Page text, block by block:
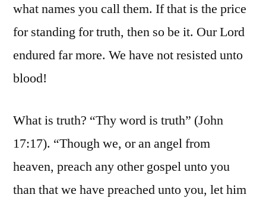
what names you call them. If that is the price
for standing for truth, then so be it. Our Lord
endured far more. We have not resisted unto
blood!
What is truth? “Thy word is truth” (John
17:17). “Though we, or an angel from
heaven, preach any other gospel unto you
than that we have preached unto you, let him